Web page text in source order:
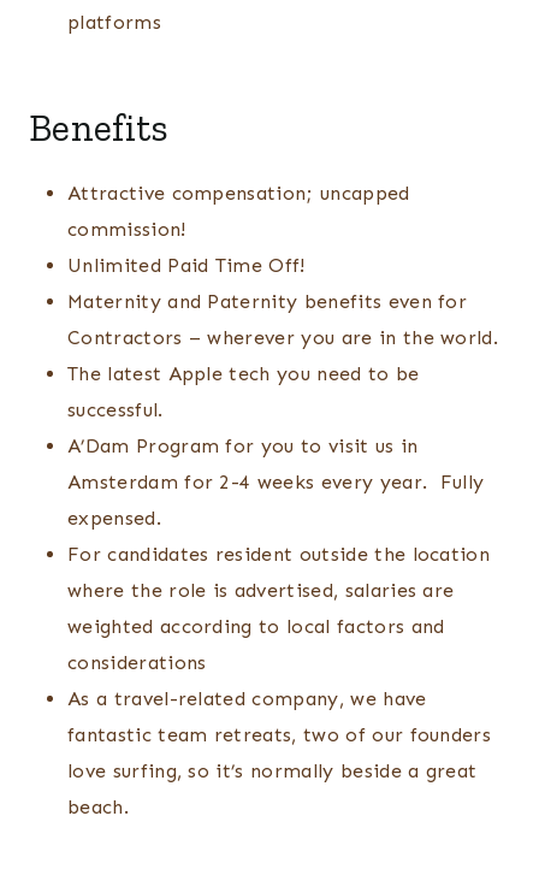
platforms
Benefits
Attractive compensation; uncapped
commission!
Unlimited Paid Time Off!
Maternity and Paternity benefits even for
Contractors – wherever you are in the world.
The latest Apple tech you need to be
successful.
A’Dam Program for you to visit us in
Amsterdam for 2-4 weeks every year. Fully
expensed.
For candidates resident outside the location
where the role is advertised, salaries are
weighted according to local factors and
considerations
As a travel-related company, we have
fantastic team retreats, two of our founders
love surfing, so it’s normally beside a great
beach.